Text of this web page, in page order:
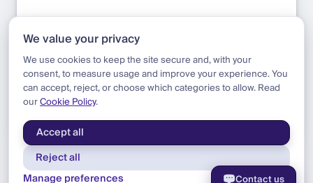
Introduction to the STARK curve by Starknet
Stark curve implementation by DFNS
Blog|Research
Contact us
We value your privacy
We use cookies to keep the site secure and, with your
consent, to measure usage and improve your experience. You
can accept, reject, or choose which categories to allow. Read
ourCookie Policy.
Accept all
Reject all
Manage preferences